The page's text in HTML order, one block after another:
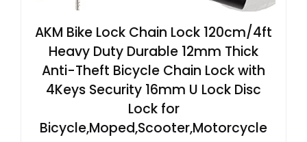
AKM Bike Lock Chain Lock 120cm/4ft
Heavy Duty Durable 12mm Thick
Anti-Theft Bicycle Chain Lock with
4Keys Security 16mm U Lock Disc
Lock for
Bicycle,Moped,Scooter,Motorcycle